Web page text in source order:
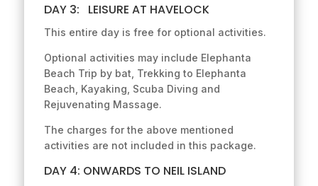
DAY 3: LEISURE AT HAVELOCK
This entire day is free for optional activities.
Optional activities may include Elephanta
Beach Trip by bat, Trekking to Elephanta
Beach, Kayaking, Scuba Diving and
Rejuvenating Massage.
The charges for the above mentioned
activities are not included in this package.
DAY 4: ONWARDS TO NEIL ISLAND